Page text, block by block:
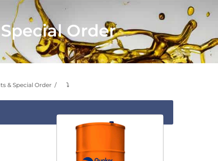
Order
& Special Order ⤵